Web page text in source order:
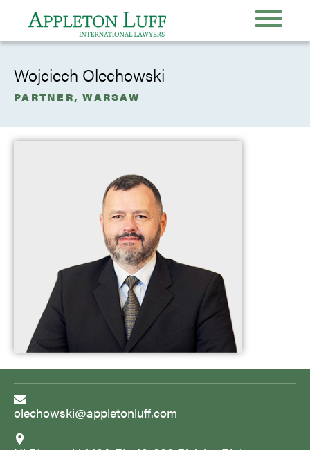
Wojciech Olechowski
PARTNER, WARSAW
olechowski@appletonluff.com